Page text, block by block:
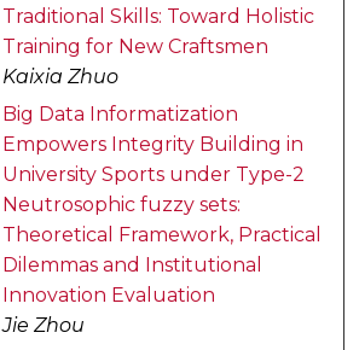
Traditional Skills: Toward Holistic
Training for New Craftsmen
Kaixia Zhuo
Big Data Informatization
Empowers Integrity Building in
University Sports under Type-2
Neutrosophic fuzzy sets:
Theoretical Framework, Practical
Dilemmas and Institutional
Innovation Evaluation
Jie Zhou